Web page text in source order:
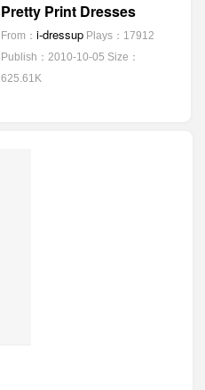
Pretty Print Dresses
From： i-dressup Plays：17912
Publish：2010-10-05 Size：
625.61K